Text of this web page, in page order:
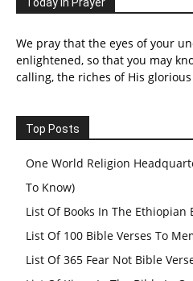
We pray that the eyes of your
enlightened, so that you may
calling, the riches of His
Top Posts
One World Religion
To Know)
List Of Books In The Ethiopian
List Of 100 Bible Verses To
List Of 365 Fear Not Bible